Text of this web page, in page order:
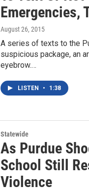
Emergencies,
August 26, 2015
A series of texts to the
suspicious package, an
eyebrow.…
LISTEN • 1:38
Statewide
As Purdue
School Still
Violence